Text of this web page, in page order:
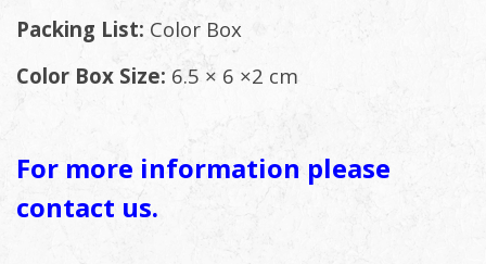
Packing List: Color Box
Color Box Size: 6.5 × 6 ×2 cm
For more information please
contact us.